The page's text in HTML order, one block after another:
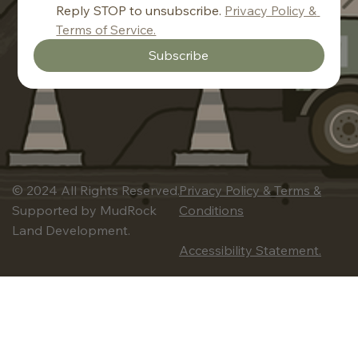
Reply STOP to unsubscribe. Privacy Policy &
Terms of Service.
Subscribe
© 2024 All Rights Reserved.
Supported by MudRock
Land Development.
Privacy Policy & Terms &
Conditions
Accessibility Statement.